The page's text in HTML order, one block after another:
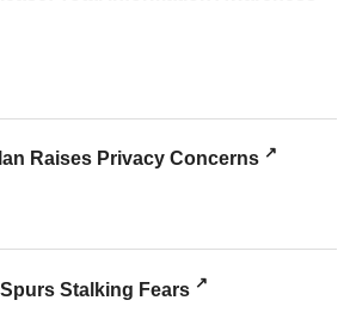
Raises Privacy Concerns
Stalking Fears